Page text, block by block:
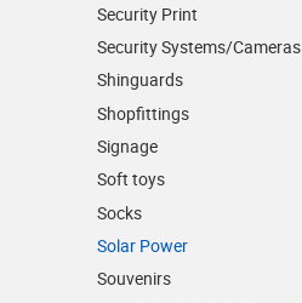
Security Print
Security Systems/Cameras
Shinguards
Shopfittings
Signage
Soft toys
Socks
Solar Power
Souvenirs